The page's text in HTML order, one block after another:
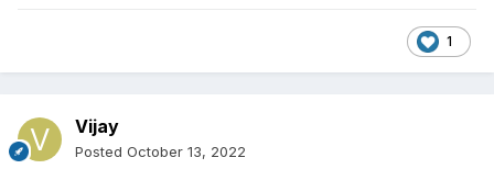
1
Vijay
Posted October 13, 2022